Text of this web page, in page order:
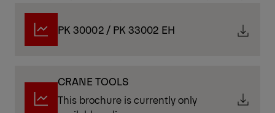
PK 30002 / PK 33002 EH
CRANE TOOLS
This brochure is currently only